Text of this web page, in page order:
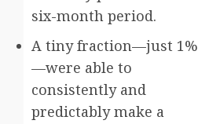
six-month period.
A tiny fraction—just 1%
—were able to
consistently and
predictably make a